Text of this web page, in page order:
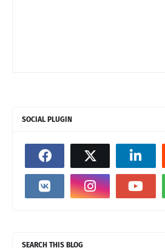
SOCIAL PLUGIN
SEARCH THIS BLOG